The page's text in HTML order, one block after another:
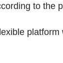
to the
platform